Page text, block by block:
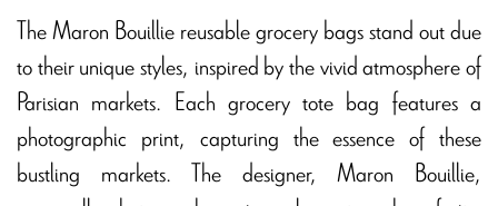
The Maron Bouillie reusable grocery bags stand out due
to their unique styles, inspired by the vivid atmosphere of
Parisian markets. Each grocery tote bag features a
photographic print, capturing the essence of these
bustling markets. The designer, Maron Bouillie,